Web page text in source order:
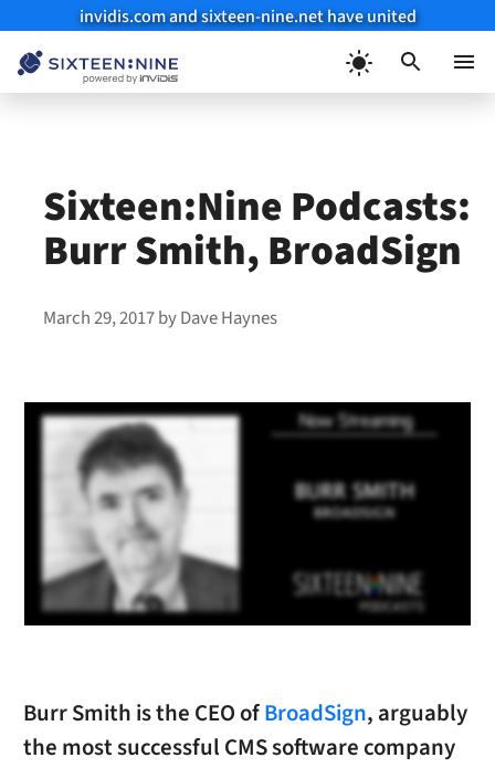
invidis.com and sixteen-nine.net have united
Sixteen:Nine Podcasts:
Burr Smith, BroadSign
March 29, 2017byDave Haynes
Burr Smith is the CEO ofBroadSign, arguably
the most successful CMS software company